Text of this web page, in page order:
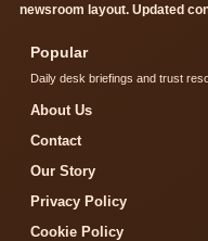
newsroom layout. Updated
Popular
Daily desk briefings and trust
About Us
Contact
Our Story
Privacy Policy
Cookie Policy